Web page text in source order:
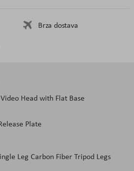
Brza dostava
Head with Flat Base
Plate
Leg Carbon Fiber Tripod Legs